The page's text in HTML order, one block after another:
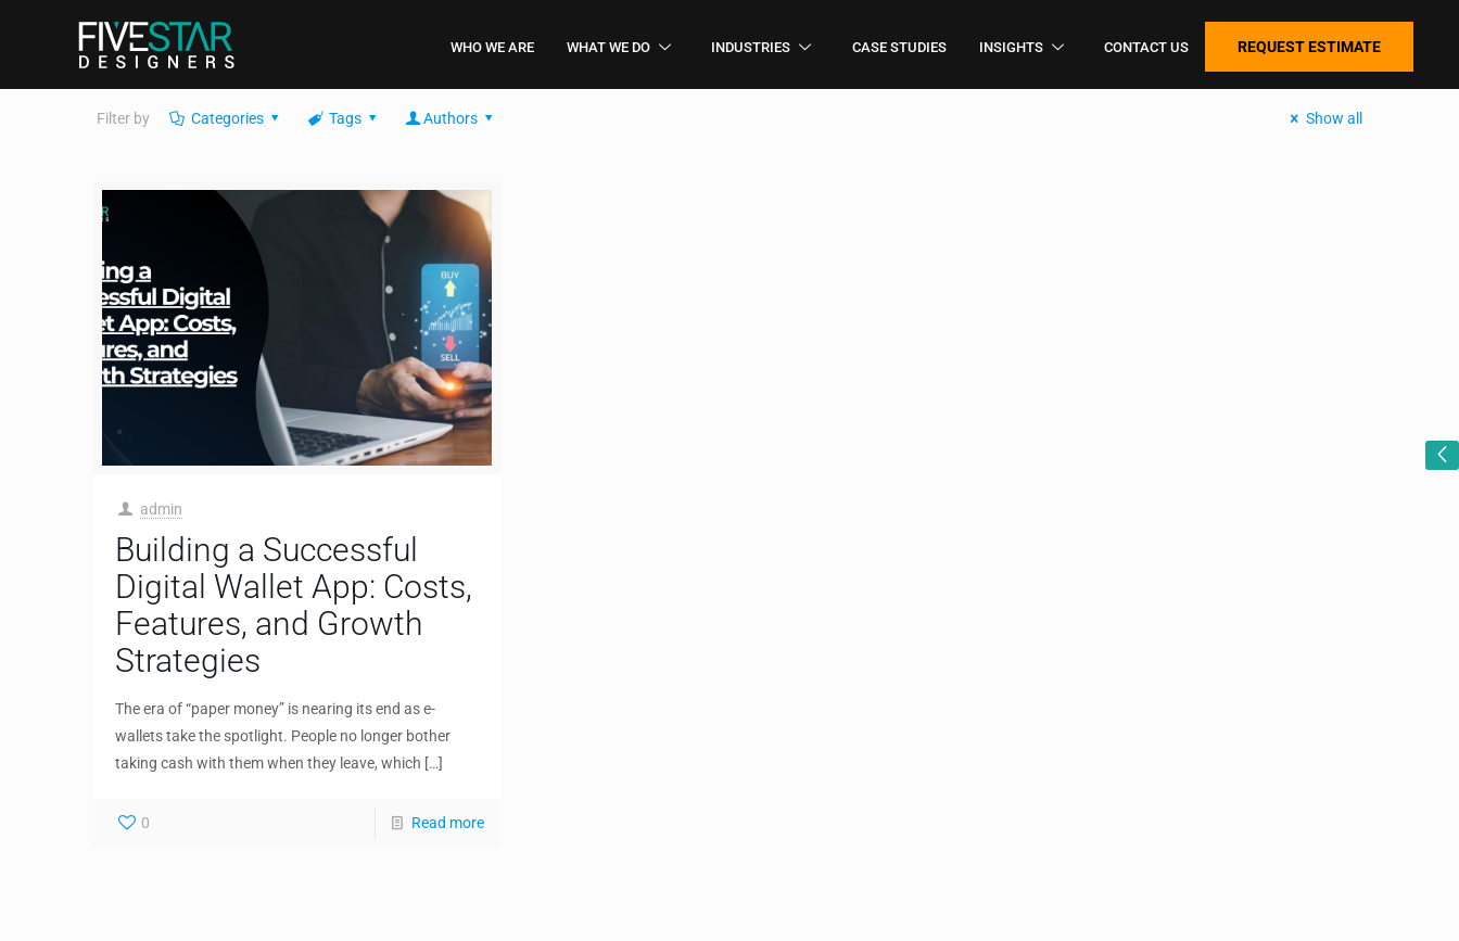
WHO WE ARE WHAT WE DO INDUSTRIES CASE STUDIES INSIGHTS CONTACT US REQUEST ESTIMATE
Filter by Categories Tags Authors Show all
admin
Building a Successful
Digital Wallet App: Costs,
Features, and Growth
Strategies
The era of “paper money” is nearing its end as e-
wallets take the spotlight. People no longer bother
taking cash with them when they leave, which […]
0 Read more